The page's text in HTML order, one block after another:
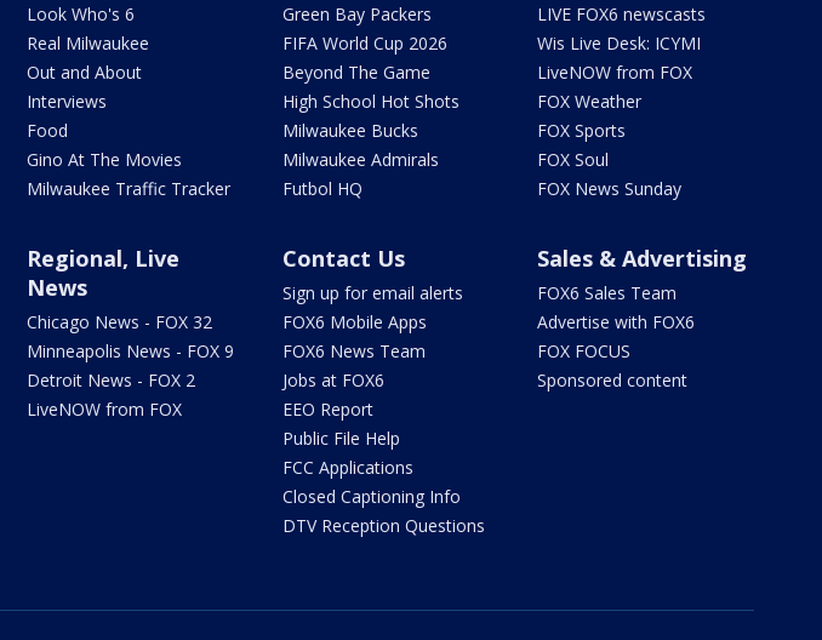
Look Who's 6
Real Milwaukee
Out and About
Interviews
Food
Gino At The Movies
Milwaukee Traffic Tracker
Green Bay Packers
FIFA World Cup 2026
Beyond The Game
High School Hot Shots
Milwaukee Bucks
Milwaukee Admirals
Futbol HQ
LIVE FOX6 newscasts
Wis Live Desk: ICYMI
LiveNOW from FOX
FOX Weather
FOX Sports
FOX Soul
FOX News Sunday
Regional, Live
News
Chicago News - FOX 32
Minneapolis News - FOX 9
Detroit News - FOX 2
LiveNOW from FOX
Contact Us
Sign up for email alerts
FOX6 Mobile Apps
FOX6 News Team
Jobs at FOX6
EEO Report
Public File Help
FCC Applications
Closed Captioning Info
DTV Reception Questions
Sales & Advertising
FOX6 Sales Team
Advertise with FOX6
FOX FOCUS
Sponsored content